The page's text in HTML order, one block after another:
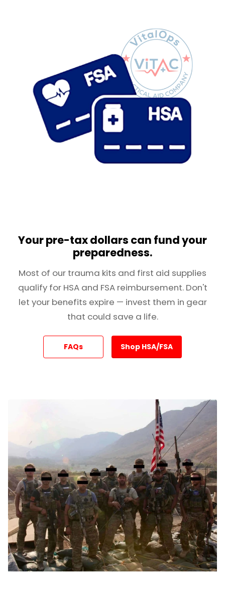
Your pre-tax dollars can fund your
preparedness.
Most of our trauma kits and first aid supplies
qualify for HSA and FSA reimbursement. Don't
let your benefits expire — invest them in gear
that could save a life.
FAQs Shop HSA/FSA